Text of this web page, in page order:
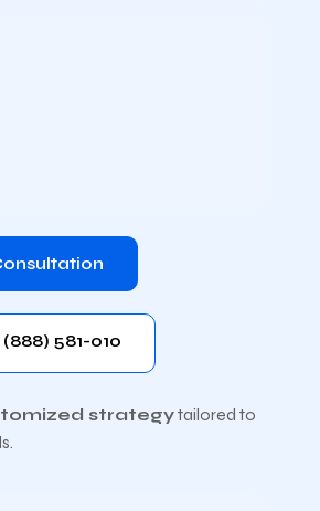
(888) 581-010
strategytailored to